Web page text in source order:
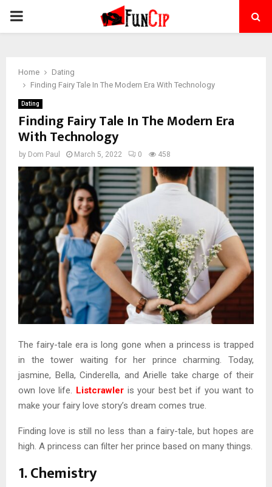
PRIMARY
Home
Dating
Finding Fairy Tale In The Modern Era With Technology
Dating
Finding Fairy Tale In The Modern Era
With Technology
by Dom Paul March 5, 2022 0 458
The fairy-tale era is long gone when a princess is trapped
in the tower waiting for her prince charming. Today,
jasmine, Bella, Cinderella, and Arielle take charge of their
own love life. Listcrawleris your best bet if you want to
make your fairy love story’s dream comes true.
Finding love is still no less than a fairy-tale, but hopes are
high. A princess can filter her prince based on many things.
1. Chemistry